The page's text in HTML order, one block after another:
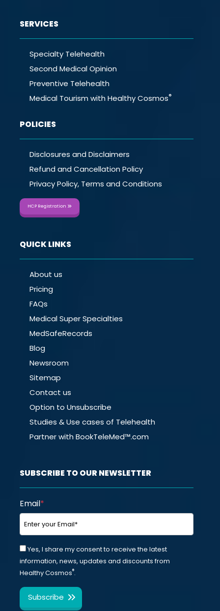
SERVICES
Specialty Telehealth
Second Medical Opinion
Preventive Telehealth
Medical Tourism with Healthy Cosmos®
POLICIES
Disclosures and Disclaimers
Refund and Cancellation Policy
Privacy Policy, Terms and Conditions
HCP Registration
QUICK LINKS
About us
Pricing
FAQs
Medical Super Specialties
MedSafeRecords
Blog
Newsroom
Sitemap
Contact us
Option to Unsubscribe
Studies & Use cases of Telehealth
Partner with BookTeleMed™.com
SUBSCRIBE TO OUR NEWSLETTER
Email*
Yes, I share my consent to receive the latest
information, news, updates and discounts from
Healthy Cosmos®.